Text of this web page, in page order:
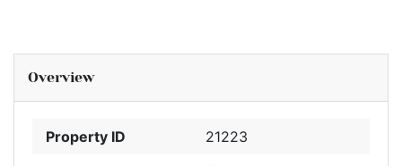
Overview
Property ID
21223